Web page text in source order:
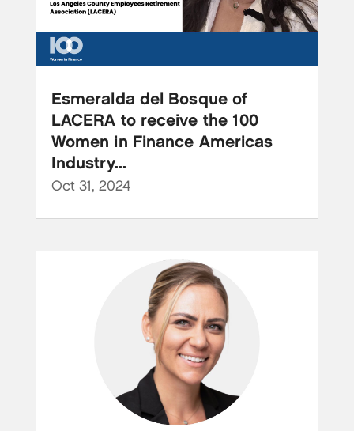
Esmeralda del Bosque of
LACERA to receive the 100
Women in Finance Americas
Industry...
Oct 31, 2024